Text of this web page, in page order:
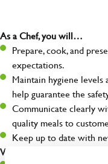
As a Chef, you will…
Prepare, cook, and
expectations.
Maintain hygiene
help guarantee the
Communicate clearly
quality meals to
Keep up to date with
What you’ll bring to the